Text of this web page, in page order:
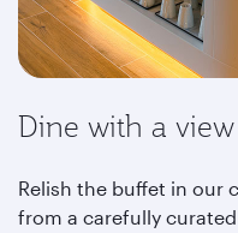
Dine with a view
Relish the buffet in our
from a carefully